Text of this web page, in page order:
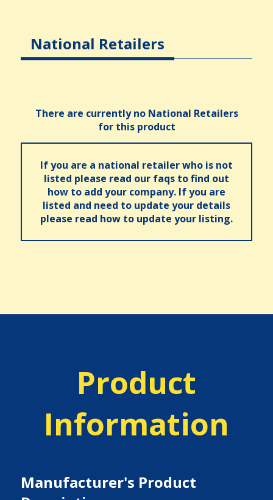
National Retailers
There are currently no National Retailers
for this product
If you are a national retailer who is not
listed please read our faqs to find out
how to add your company. If you are
listed and need to update your details
please read how to update your listing.
Product
Information
Manufacturer's Product